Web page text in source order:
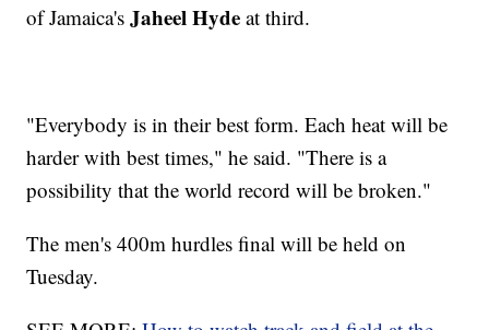
of Jamaica'sJaheel Hyde at third.
"Everybody is in their best form. Each heat will be
harder with best times," he said. "There is a
possibility that the world record will be broken."
The men's 400m hurdles final will be held on
Tuesday.